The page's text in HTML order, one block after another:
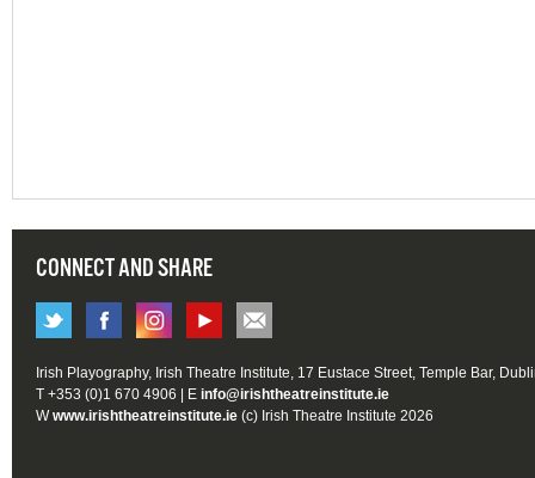
CONNECT AND SHARE
Irish Playography, Irish Theatre Institute, 17 Eustace Street, Temple Bar,
T +353 (0)1 670 4906 | E info@irishtheatreinstitute.ie
Wwww.irishtheatreinstitute.ie (c) Irish Theatre Institute 2026